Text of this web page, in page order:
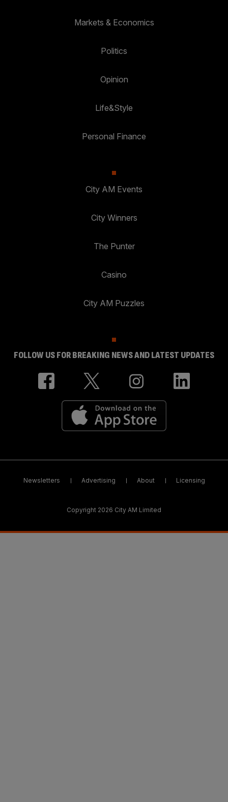
Markets & Economics
Politics
Opinion
Life&Style
Personal Finance
City AM Events
City Winners
The Punter
Casino
City AM Puzzles
FOLLOW US FOR BREAKING NEWS AND LATEST UPDATES
Newsletters Advertising About Licensing
Copyright 2026 City AM Limited